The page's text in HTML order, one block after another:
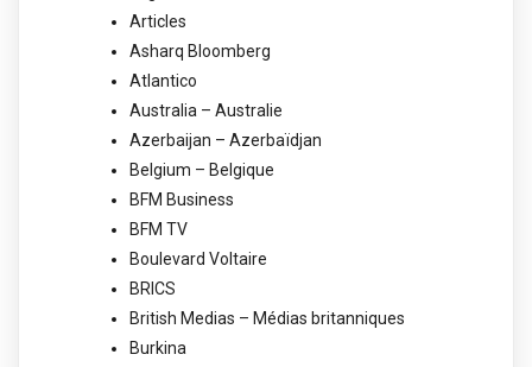
Articles
Asharq Bloomberg
Atlantico
Australia – Australie
Azerbaijan – Azerbaïdjan
Belgium – Belgique
BFM Business
BFM TV
Boulevard Voltaire
BRICS
British Medias – Médias britanniques
Burkina